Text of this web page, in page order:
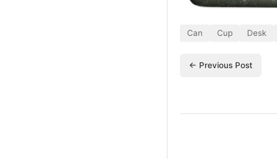
Can Cup Desk
← Previous Post